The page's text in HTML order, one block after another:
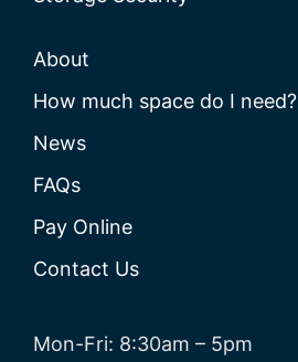
About
How much space do I need?
News
FAQs
Pay Online
Contact Us
Mon-Fri: 8:30am – 5pm